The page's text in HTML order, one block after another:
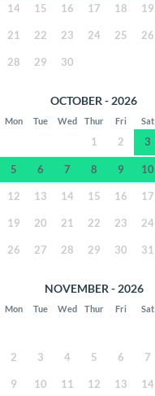
14 15 16 17 18 19
21 22 23 24 25 26
28 29 30
OCTOBER - 2026
Mon Tue Wed Thur Fri Sat
1 2 3
5 6 7 8 9 10
12 13 14 15 16 17
19 20 21 22 23 24
26 27 28 29 30 31
NOVEMBER - 2026
Mon Tue Wed Thur Fri Sat
2 3 4 5 6 7
9 10 11 12 13 14